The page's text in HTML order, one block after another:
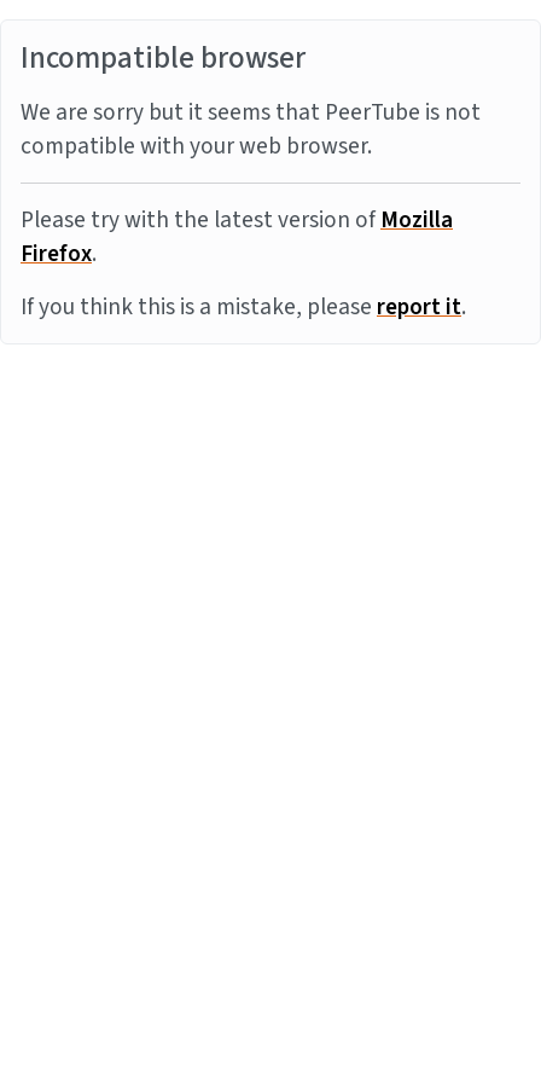
Incompatible browser
We are sorry but it seems that PeerTube is not
compatible with your web browser.
Please try with the latest version ofMozilla
Firefox.
If you think this is a mistake, pleasereport it.